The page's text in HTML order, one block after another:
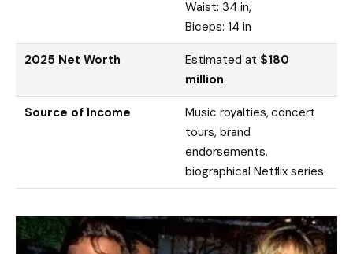
Waist: 34 in,
Biceps: 14 in
2025 Net Worth Estimated at $180
million.
Source of Income
Music royalties, concert
tours, brand
endorsements,
biographical Netflix series